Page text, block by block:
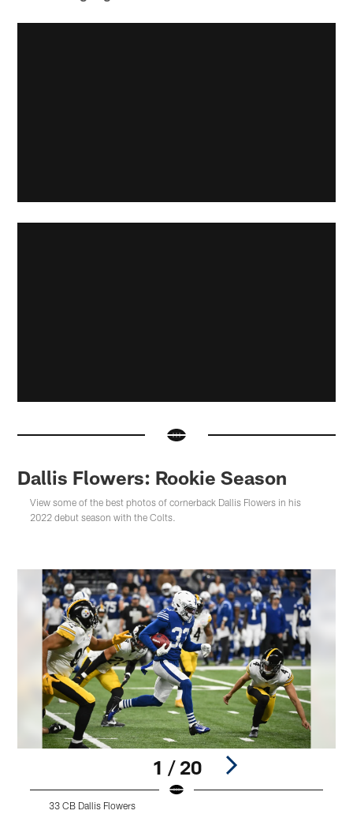
Dallis Flowers: Rookie Season
View some of the best photos of cornerback Dallis Flowers in his
2022 debut season with the Colts.
1 / 20
33 CB Dallis Flowers